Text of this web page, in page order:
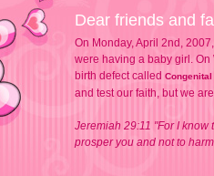
Dear friends and
On Monday, April 2nd,
were having a baby girl.
birth defect called Congenital
and test our faith, but we
Jeremiah 29:11 "For I know
prosper you and not to